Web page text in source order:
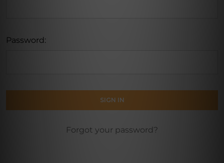
Password:
Forgot your password?